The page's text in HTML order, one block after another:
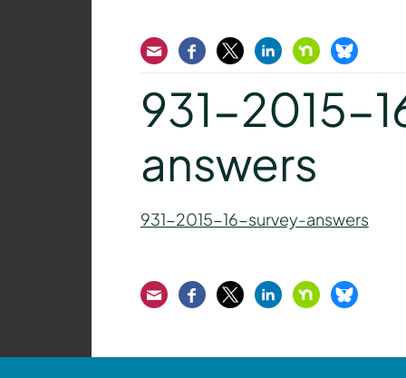
EmailFacebook
TwitterLinkedInNextdoorBluesky
931-2015-
answers
931-2015-16-survey-answers
EmailFacebook
TwitterLinkedInNextdoorBluesky